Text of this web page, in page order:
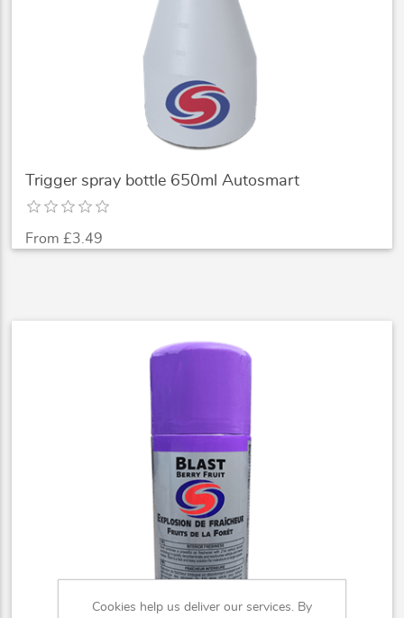
Trigger spray bottle 650ml Autosmart
From £3.49
Cookies help us deliver our services. By